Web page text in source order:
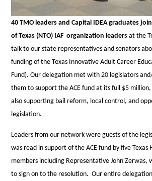
40 TMO leaders and Capital IDEA graduates
of Texas (NTO) IAF organization leaders at the
talk to our state representatives and senators
funding of the Texas Innovative Adult Career
Fund). Our delegation met with 20 legislators
them tosupport the ACE fund at its full $5 million,
alsosupporting bail reform, local control, and
legislation.
Leaders from our network were guests of the
was read insupport of the ACE fund by five Texas
members including Representative John Zerwas,
to sign on to the resolution. Our entire